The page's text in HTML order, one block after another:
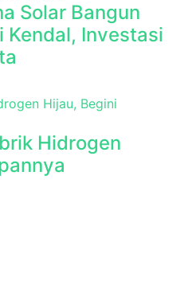
Solar Bangun
Kendal, Investasi
Hidrogen